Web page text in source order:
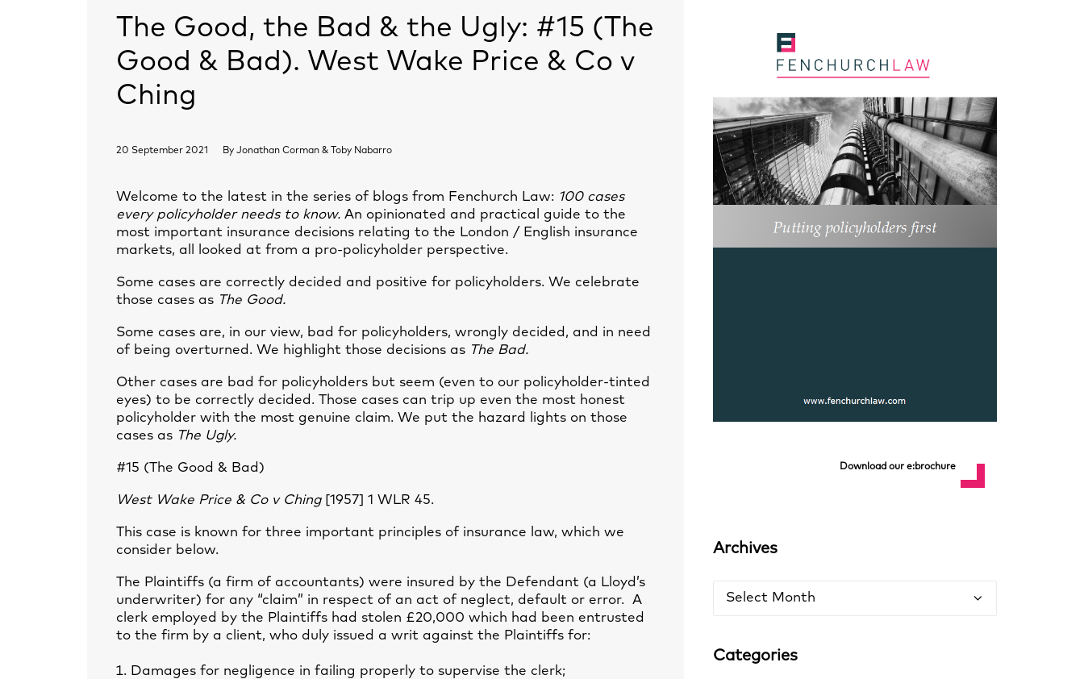
The Good, the Bad & the Ugly: #15 (The
Good & Bad). West Wake Price & Co v
Ching
20 September 2021 By Jonathan Corman & Toby Nabarro
Welcome to the latest in the series of blogs from Fenchurch Law: 100 cases
every policyholder needs to know. An opinionated and practical guide to the
most important insurance decisions relating to the London / English insurance
markets, all looked at from a pro-policyholder perspective.
Some cases are correctly decided and positive for policyholders. We celebrate
those cases as The Good.
Some cases are, in our view, bad for policyholders, wrongly decided, and in need
of being overturned. We highlight those decisions as The Bad.
Other cases are bad for policyholders but seem (even to our policyholder-tinted
eyes) to be correctly decided. Those cases can trip up even the most honest
policyholder with the most genuine claim. We put the hazard lights on those
cases as The Ugly.
#15 (The Good & Bad)
West Wake Price & Co v Ching[1957] 1 WLR 45.
This case is known for three important principles of insurance law, which we
consider below.
The Plaintiffs (a firm of accountants) were insured by the Defendant (a Lloyd’s
underwriter) for any “claim” in respect of an act of neglect, default or error. A
clerk employed by the Plaintiffs had stolen £20,000 which had been entrusted
to the firm by a client, who duly issued a writ against the Plaintiffs for:
Damages for negligence in failing properly to supervise the clerk;
Download our e:brochure
Archives
Archives
Categories